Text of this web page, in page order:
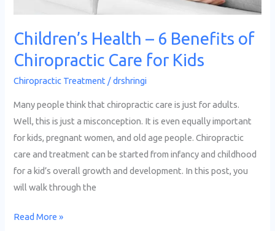
Children’s Health – 6 Benefits of
Chiropractic Care for Kids
Chiropractic Treatment /drshringi
Many people think that chiropractic care is just for adults.
Well, this is just a misconception. It is even equally important
for kids, pregnant women, and old age people. Chiropractic
care and treatment can be started from infancy and childhood
for a kid’s overall growth and development. In this post, you
will walk through the
Read More »